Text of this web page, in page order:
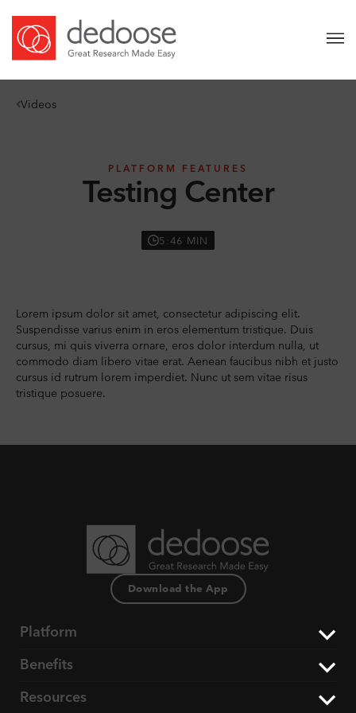
Videos
PLATFORM FEATURES
Testing Center
5:46 MIN
Lorem ipsum dolor sit amet, consectetur adipiscing elit.
Suspendisse varius enim in eros elementum tristique. Duis
cursus, mi quis viverra ornare, eros dolor interdum nulla, ut
commodo diam libero vitae erat. Aenean faucibus nibh et justo
cursus id rutrum lorem imperdiet. Nunc ut sem vitae risus
tristique posuere.
Download the App
Platform
The Dedoose Difference
Data Support & Analysis
Benefits
Market Research
Resources